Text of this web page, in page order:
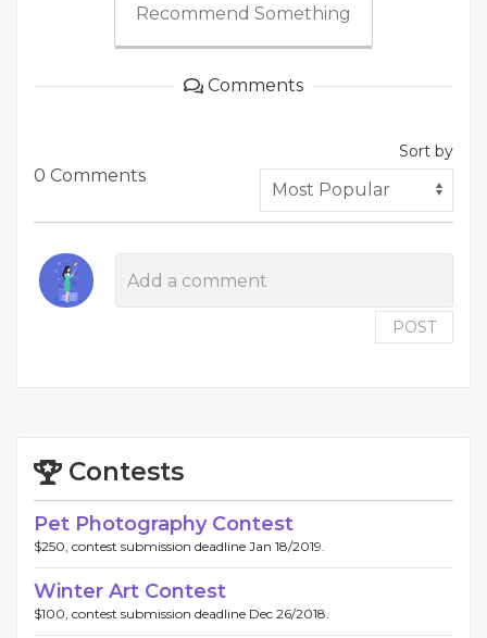
Recommend Something
Comments
0 Comments
Sort by
POST
Contests
Pet Photography Contest
$250, contest submission deadline Jan 18/2019.
Winter Art Contest
$100, contest submission deadline Dec 26/2018.